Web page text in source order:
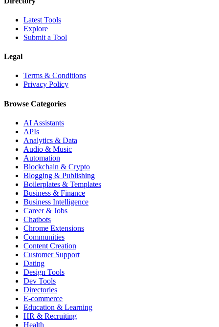
Latest Tools
Explore
Submit a Tool
Legal
Terms & Conditions
Privacy Policy
Browse Categories
AI Assistants
APIs
Analytics & Data
Audio & Music
Automation
Blockchain & Crypto
Blogging & Publishing
Boilerplates & Templates
Business & Finance
Business Intelligence
Career & Jobs
Chatbots
Chrome Extensions
Communities
Content Creation
Customer Support
Dating
Design Tools
Dev Tools
Directories
E-commerce
Education & Learning
HR & Recruiting
Health